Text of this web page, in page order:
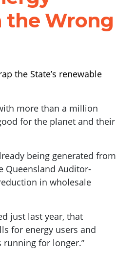
the Wrong
the State’s renewable
more than a million
for the planet and their
being generated from
Queensland Auditor-
in wholesale
just last year, that
for energy users and
for longer.”